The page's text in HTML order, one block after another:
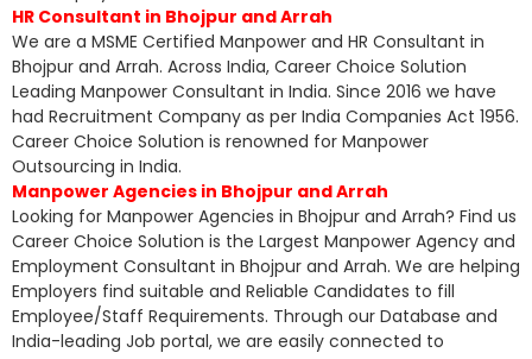
HR Consultant in Bhojpur and Arrah
We are a MSME Certified Manpower and HR Consultant in
Bhojpur and Arrah. Across India, Career Choice Solution
Leading Manpower Consultant in India. Since 2016 we have
had Recruitment Company as per India Companies Act 1956.
Career Choice Solution is renowned for Manpower
Outsourcing in India.
Manpower Agencies in Bhojpur and Arrah
Looking for Manpower Agencies in Bhojpur and Arrah? Find us
Career Choice Solution is the Largest Manpower Agency and
Employment Consultant in Bhojpur and Arrah. We are helping
Employers find suitable and Reliable Candidates to fill
Employee/Staff Requirements. Through our Database and
India-leading Job portal, we are easily connected to